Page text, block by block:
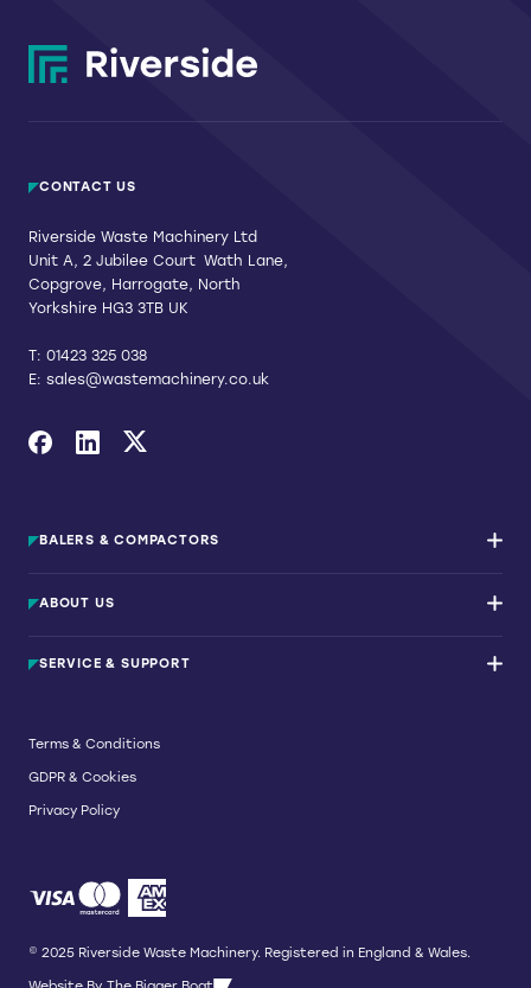
CONTACT US
Riverside Waste Machinery Ltd
Unit A, 2 Jubilee Court Wath Lane,
Copgrove, Harrogate, North
Yorkshire HG3 3TB UK
T: 01423 325 038
E: sales@wastemachinery.co.uk
Link to Facebook
Link to Linkedin
Link to X
BALERS & COMPACTORS
Waste Baler Hire
Used Balers & Machinery
ABOUT US
News & Insights
SERVICE & SUPPORT
Spare Parts
Breakdown and Emergency Services
Terms & Conditions
GDPR & Cookies
Privacy Policy
© 2025 Riverside Waste Machinery. Registered in England & Wales.